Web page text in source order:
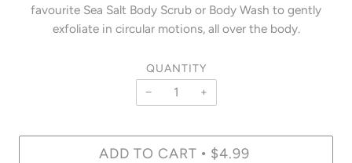
favourite Sea Salt Body Scrub or Body Wash to gently
exfoliate in circular motions, all over the body.
QUANTITY
−
+
ADD TO CART • $4.99